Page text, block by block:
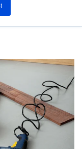
Safe in